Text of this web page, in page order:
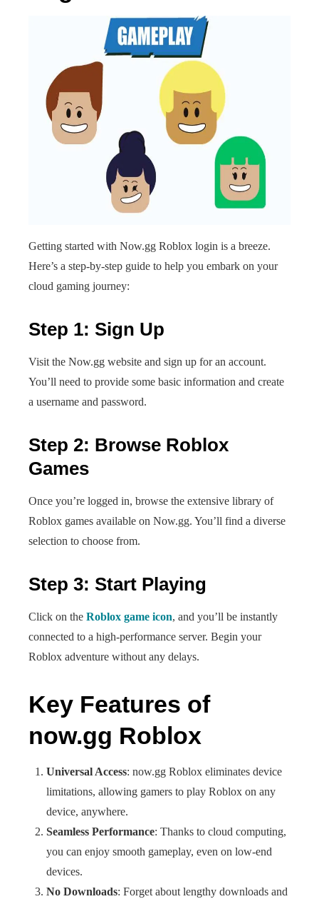
Getting started with Now.gg Roblox login is a breeze.
Here’s a step-by-step guide to help you embark on your
cloud gaming journey:
Step 1: Sign Up
Visit the Now.gg website and sign up for an account.
You’ll need to provide some basic information and create
a username and password.
Step 2: Browse Roblox
Games
Once you’re logged in, browse the extensive library of
Roblox games available on Now.gg. You’ll find a diverse
selection to choose from.
Step 3: Start Playing
Click on the Roblox game icon, and you’ll be instantly
connected to a high-performance server. Begin your
Roblox adventure without any delays.
Key Features of
now.gg Roblox
Universal Access: now.gg Roblox eliminates device
limitations, allowing gamers to play Roblox on any
device, anywhere.
Seamless Performance: Thanks to cloud computing,
you can enjoy smooth gameplay, even on low-end
devices.
No Downloads: Forget about lengthy downloads and